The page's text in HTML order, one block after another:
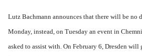
Lutz Bachmann announces that there will be no
Monday, instead, on Tuesday an event in
asked to assist with. On February 6, Dresden